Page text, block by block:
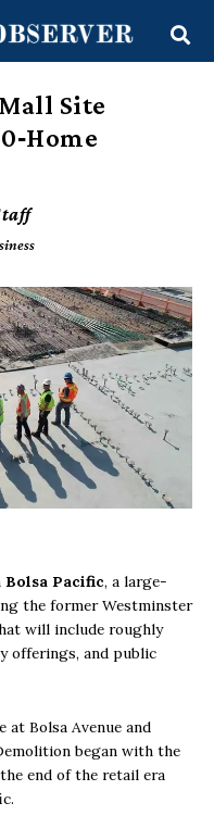
Site
Bolsa Pacific, a large-
the former Westminster
will include roughly
offerings, and public
Bolsa Avenue and
began with the
end of the retail era